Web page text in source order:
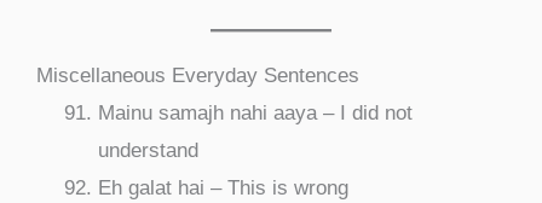
Miscellaneous Everyday Sentences
Mainu samajh nahi aaya – I did not
understand
Eh galat hai – This is wrong